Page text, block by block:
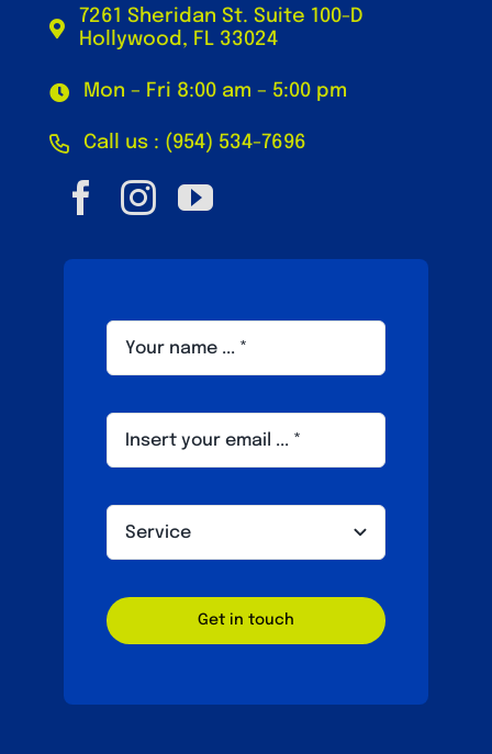
7261 Sheridan St. Suite 100-D
Hollywood, FL 33024
Mon – Fri 8:00 am – 5:00 pm
Call us : (954) 534-7696
Get in touch